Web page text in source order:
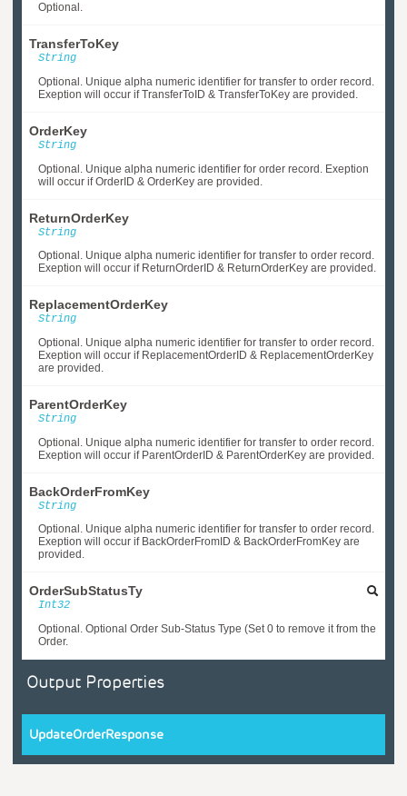
Optional.
TransferToKey
String
Optional. Unique alpha numeric identifier for transfer to order record.
Exeption will occur if TransferToID & TransferToKey are provided.
OrderKey
String
Optional. Unique alpha numeric identifier for order record. Exeption
will occur if OrderID & OrderKey are provided.
ReturnOrderKey
String
Optional. Unique alpha numeric identifier for transfer to order record.
Exeption will occur if ReturnOrderID & ReturnOrderKey are provided.
ReplacementOrderKey
String
Optional. Unique alpha numeric identifier for transfer to order record.
Exeption will occur if ReplacementOrderID & ReplacementOrderKey
are provided.
ParentOrderKey
String
Optional. Unique alpha numeric identifier for transfer to order record.
Exeption will occur if ParentOrderID & ParentOrderKey are provided.
BackOrderFromKey
String
Optional. Unique alpha numeric identifier for transfer to order record.
Exeption will occur if BackOrderFromID & BackOrderFromKey are
provided.
OrderSubStatusTy
Int32
Optional. Optional Order Sub-Status Type (Set 0 to remove it from the
Order.
Output Properties
UpdateOrderResponse